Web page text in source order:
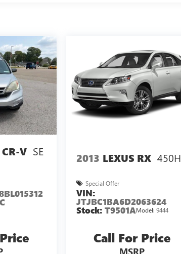
V SE
2013 LEXUS RX 450H
Special Offer
VIN:
JTJBC1BA6D2063624
Stock: T9501AModel: 9444
Call For Price